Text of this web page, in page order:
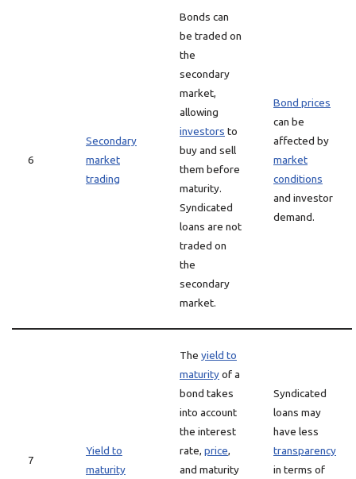
6
Secondary
market
trading
Bonds can
be traded on
the
secondary
market,
allowing
investors to
buy and sell
them before
maturity.
Syndicated
loans are not
traded on
the
secondary
market.
Bond prices
can be
affected by
market
conditions
and investor
demand.
7
Yield to
maturity
The yield to
maturityof a
bond takes
into account
the interest
rate, price,
and maturity
Syndicated
loans may
have less
transparency
in terms of